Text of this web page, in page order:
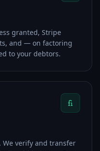
granted, Stripe
and — on factoring
to your debtors.
verify and transfer